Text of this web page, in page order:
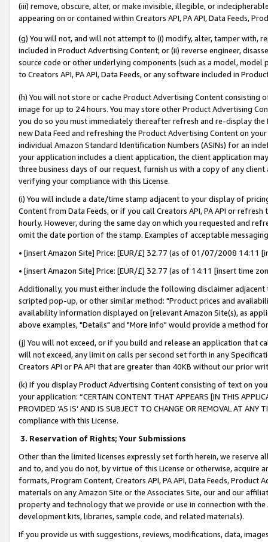
(iii) remove, obscure, alter, or make invisible, illegible, or
appearing on or contained within Creators API, PA API, Data Feeds,
(g) You will not, and will not attempt to (i) modify, alter, tamper with,
included in Product Advertising Content; or (ii) reverse engineer,
source code or other underlying components (such as a model,
to Creators API, PA API, Data Feeds, or any software included in
(h) You will not store or cache Product Advertising Content
image for up to 24 hours. You may store other Product Advertising
you do so you must immediately thereafter refresh and re-display the
new Data Feed and refreshing the Product Advertising Content on
individual Amazon Standard Identification Numbers (ASINs) for an
your application includes a client application, the client application
three business days of our request, furnish us with a copy of any
verifying your compliance with this License.
(i) You will include a date/time stamp adjacent to your display of
Content from Data Feeds, or if you call Creators API, PA API or
hourly. However, during the same day on which you requested and
omit the date portion of the stamp. Examples of acceptable
• [insert Amazon Site] Price: [EUR/£] 32.77 (as of 01/07/2008 14:11
• [insert Amazon Site] Price: [EUR/£] 32.77 (as of 14:11 [insert time
Additionally, you must either include the following disclaimer
scripted pop-up, or other similar method: "Product prices and
availability information displayed on [relevant Amazon Site(s), as
above examples, "Details" and "More info" would provide a method
(j) You will not exceed, or if you build and release an application that
will not exceed, any limit on calls per second set forth in any
Creators API or PA API that are greater than 40KB without our prior
(k) If you display Product Advertising Content consisting of text on
your application: “CERTAIN CONTENT THAT APPEARS [IN THIS
PROVIDED ‘AS IS’ AND IS SUBJECT TO CHANGE OR REMOVAL AT
compliance with this License.
3. Reservation of Rights; Your Submissions
Other than the limited licenses expressly set forth herein, we
and to, and you do not, by virtue of this License or otherwise, acquire
formats, Program Content, Creators API, PA API, Data Feeds,
materials on any Amazon Site or the Associates Site, our and our
property and technology that we provide or use in connection with
development kits, libraries, sample code, and related materials).
If you provide us with suggestions, reviews, modifications, data,